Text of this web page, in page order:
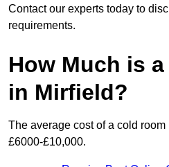
Contact our experts today to
requirements.
How Much is
in Mirfield?
The average cost of a cold
£6000-£10,000.